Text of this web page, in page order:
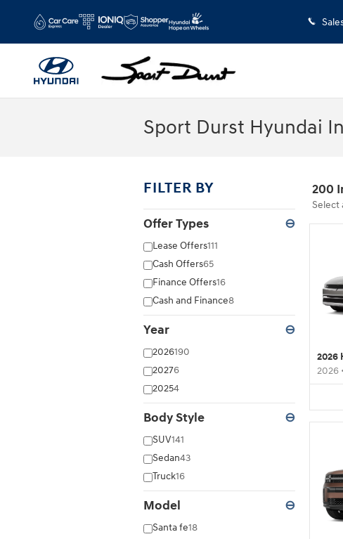
Sport Durst Hyundai
FILTER BY
Offer Types ⊖
Lease Offers111
Cash Offers65
Finance Offers16
Cash and Finance8
Year ⊖
2026190
20276
20254
Body Style ⊖
SUV141
Sedan43
Truck16
Model ⊖
Santa fe18
200
Select
2026
2026